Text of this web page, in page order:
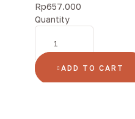
Rp657.000
Quantity
ADD TO CART